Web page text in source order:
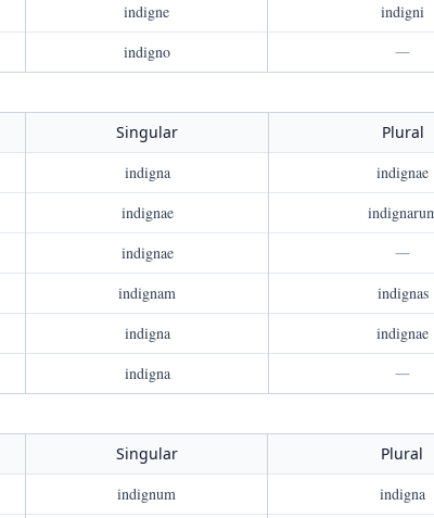
indigne
indigni
indigno —
Singular
Plural
indigna
indignae
indignae
indignae
—
indignam
indignas
indigna
indignae
indigna —
Singular
Plural
indignum
indigna